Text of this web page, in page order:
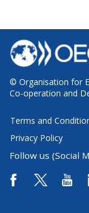
© Organisation for
Co-operation and
Terms and
Privacy Policy
Follow us (Social